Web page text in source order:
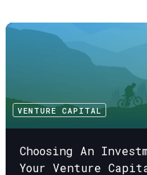
VENTURE CAPITAL
Choosing An
Your Venture